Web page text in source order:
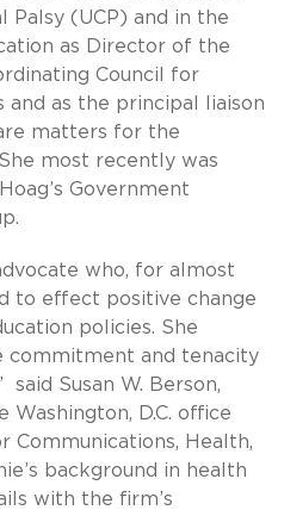
Palsy (UCP) and in the
as Director of the
Council for
as the principal liaison
matters for the
most recently was
Government
who, for almost
to effect positive change
policies. She
commitment and tenacity
Susan W. Berson,
Washington, D.C. office
Communications, Health,
background in health
with the firm’s